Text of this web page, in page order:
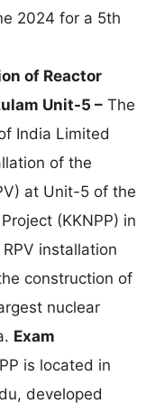
2024 for a 5th
of Reactor
Unit-5 – The
India Limited
of the
at Unit-5 of the
(KKNPP) in
installation
construction of
nuclear
Exam
is located in
developed